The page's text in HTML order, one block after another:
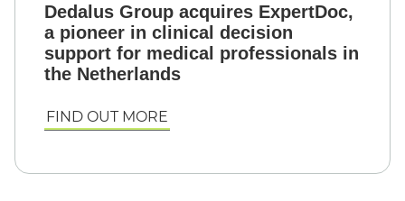
Dedalus Group acquires ExpertDoc,
a pioneer in clinical decision
support for medical professionals in
the Netherlands
FIND OUT MORE